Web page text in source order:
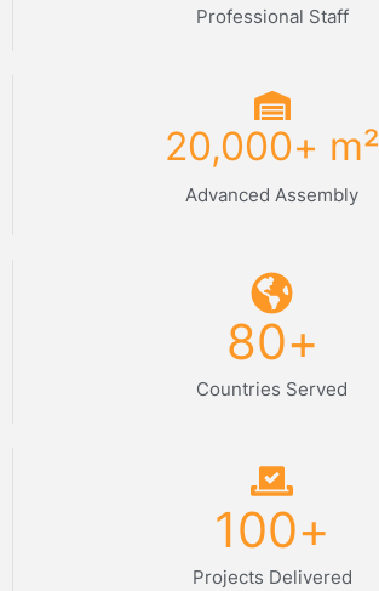
Professional Staff
Advanced Assembly
20,000+ m²
Countries Served
80+
Projects Delivered
100+